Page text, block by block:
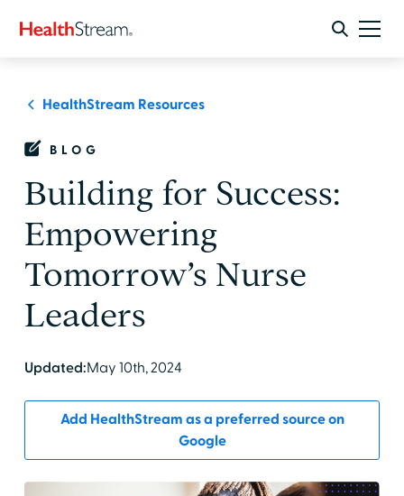
HealthStream Resources
BLOG
Building for Success:
Empowering
Tomorrow’s Nurse
Leaders
Updated:May 10th, 2024
Add HealthStream as a preferred source on
Google